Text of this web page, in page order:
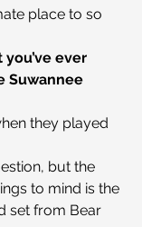
place to so
you’ve ever
Suwannee
they played
but the
to mind is the
set from Bear